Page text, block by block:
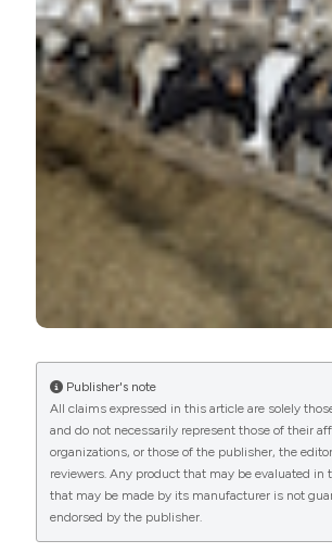
Available from:
https://www.pagepressjournals.org/ijfs/
More Citation Formats
PAGEPress has chosen to apply the
Commons Attribution
International License(CC BY-NC 4.0)
manuscripts to be published.
Publisher's note
All claims expressed in this article are solely
and do not necessarily represent those of their
organizations, or those of the publisher, the
reviewers. Any product that may be evaluated in
that may be made by its manufacturer is not
endorsed by the publisher.